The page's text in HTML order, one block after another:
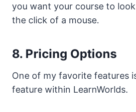
you want your course to
the click of a mouse.
8. Pricing Options
One of my favorite features
feature within LearnWorlds.